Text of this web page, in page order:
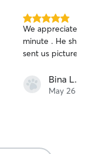
5.0
out
of
5
We appreciated
minute . He
sent us pictures
Bina L.
May 26